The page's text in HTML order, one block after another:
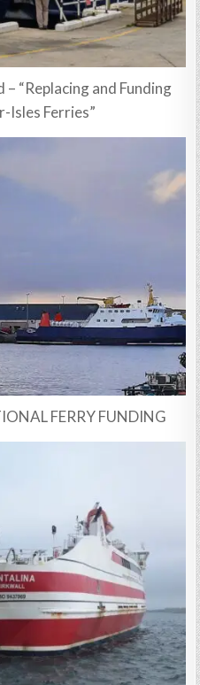
“Replacing and Funding
Isles Ferries”
FERRY FUNDING